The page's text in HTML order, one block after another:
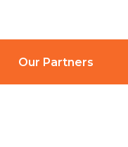
Our Partners